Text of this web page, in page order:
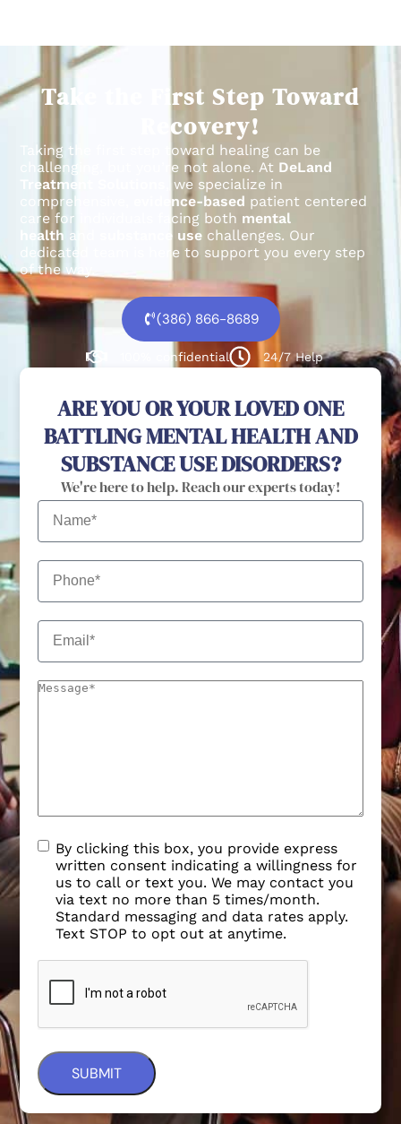
Take the First Step Toward
Recovery!
Taking the first step toward healing can be
challenging, but you’re not alone. At DeLand
Treatment Solutions
, we specialize in
comprehensive,
evidence-based patient centered
care for individuals facing both mental
health and substance use challenges. Our
dedicated team is here to support you every step
of the way.
(386) 866-8689
100% confidential 24/7 Help
ARE YOU OR YOUR LOVED ONE
BATTLING MENTAL HEALTH AND
SUBSTANCE USE DISORDERS?
We're here to help. Reach our experts today!
By clicking this box, you provide express
written consent indicating a willingness for
us to call or text you. We may contact you
via text no more than 5 times/month.
Standard messaging and data rates apply.
Text STOP to opt out at anytime.